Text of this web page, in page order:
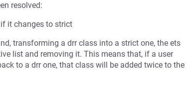
resolved:
it changes to strict
transforming a drr class into a strict one, the ets
list and removing it. This means that, if a user
to a drr one, that class will be added twice to the